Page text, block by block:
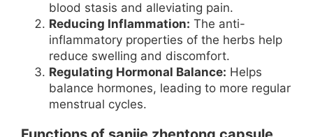
blood stasis and alleviating pain.
Reducing Inflammation: The anti-
inflammatory properties of the herbs help
reduce swelling and discomfort.
Regulating Hormonal Balance: Helps
balance hormones, leading to more regular
menstrual cycles.